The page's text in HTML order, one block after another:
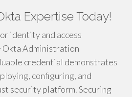
Expertise Today!
identity and access
Okta Administration
credential demonstrates
configuring, and
security platform. Securing